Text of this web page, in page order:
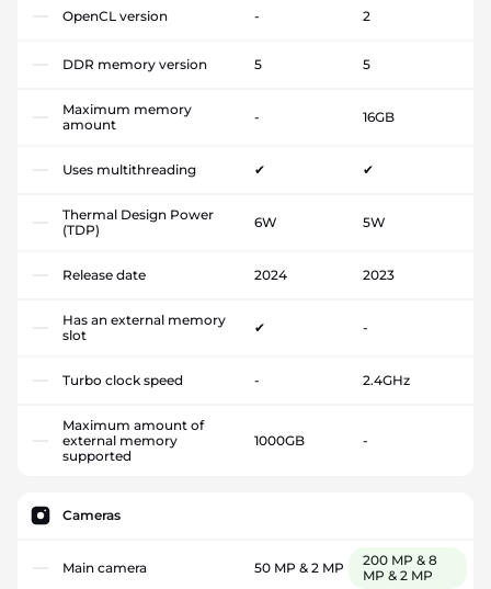
OpenCL version - 2
DDR memory version 5 5
Maximum memory
amount
- 16GB
Uses multithreading ✔ ✔
Thermal Design Power
(TDP)
6W 5W
Release date 2024 2023
Has an external memory
slot
✔ -
Turbo clock speed - 2.4GHz
Maximum amount of
external memory
supported
1000GB -
Cameras
Main camera 50 MP & 2 MP
200 MP & 8
MP & 2 MP